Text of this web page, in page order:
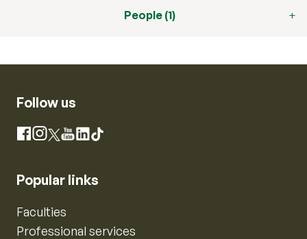
People (1)
Follow us
Facebook
Instagram
X YouTube
LinkedIn
TikTok
Popular links
Faculties
Professional services